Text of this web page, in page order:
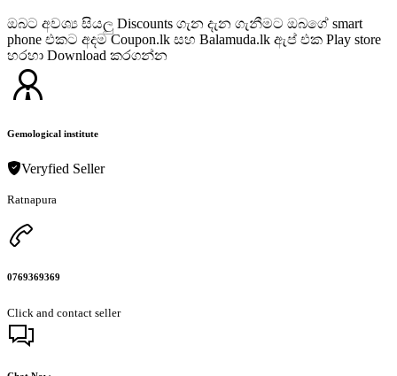
ඔබට අවශ්‍ය සියලු Discounts ගැන දැන ගැනීමට ඔබගේ smart
phone එකට අදම Coupon.lk සහ Balamuda.lk ඇප් එක Play store
හරහා Download කරගන්න
Gemological institute
Veryfied Seller
Ratnapura
0769369369
Click and contact seller